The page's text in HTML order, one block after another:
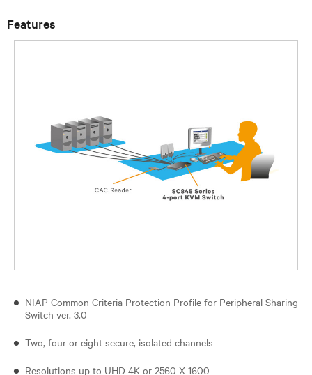
Features
NIAP Common Criteria Protection Profile for Peripheral Sharing
Switch ver. 3.0
Two, four or eight secure, isolated channels
Resolutions up to UHD 4K or 2560 X 1600